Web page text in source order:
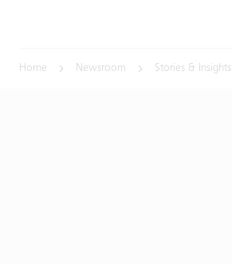
Home Newsroom Stories & Insights